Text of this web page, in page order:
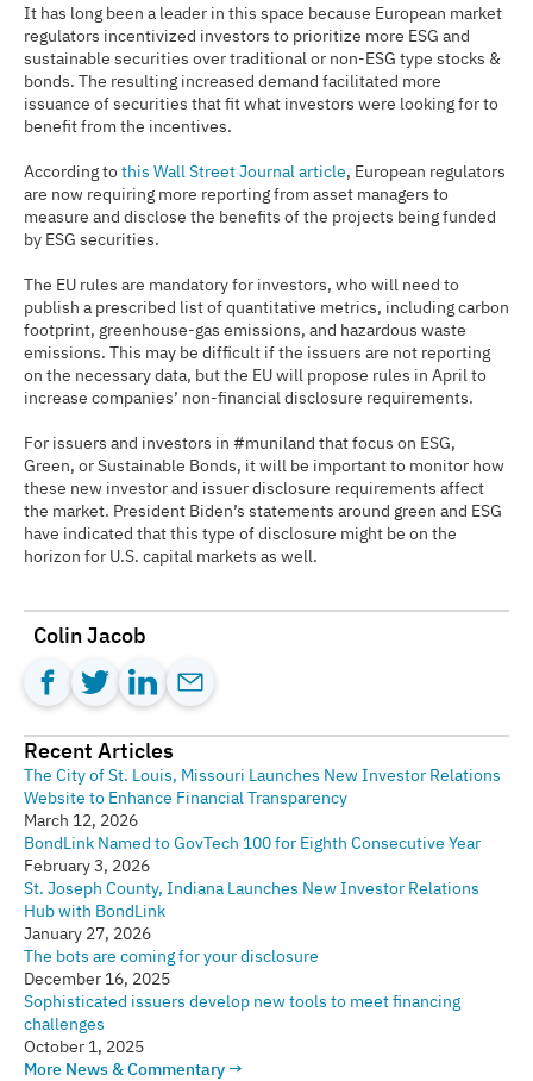
It has long been a leader in this space because European market
regulators incentivized investors to prioritize more ESG and
sustainable securities over traditional or non-ESG type stocks &
bonds. The resulting increased demand facilitated more
issuance of securities that fit what investors were looking for to
benefit from the incentives.
According tothis Wall Street Journal article, European regulators
are now requiring more reporting from asset managers to
measure and disclose the benefits of the projects being funded
by ESG securities.
The EU rules are mandatory for investors, who will need to
publish a prescribed list of quantitative metrics, including carbon
footprint, greenhouse-gas emissions, and hazardous waste
emissions. This may be difficult if the issuers are not reporting
on the necessary data, but the EU will propose rules in April to
increase companies’ non-financial disclosure requirements.
For issuers and investors in #muniland that focus on ESG,
Green, or Sustainable Bonds, it will be important to monitor how
these new investor and issuer disclosure requirements affect
the market. President Biden’s statements around green and ESG
have indicated that this type of disclosure might be on the
horizon for U.S. capital markets as well.
Colin Jacob
Recent Articles
The City of St. Louis, Missouri Launches New Investor Relations
Website to Enhance Financial Transparency
March 12, 2026
BondLink Named to GovTech 100 for Eighth Consecutive Year
February 3, 2026
St. Joseph County, Indiana Launches New Investor Relations
Hub with BondLink
January 27, 2026
The bots are coming for your disclosure
December 16, 2025
Sophisticated issuers develop new tools to meet financing
challenges
October 1, 2025
More News & Commentary →